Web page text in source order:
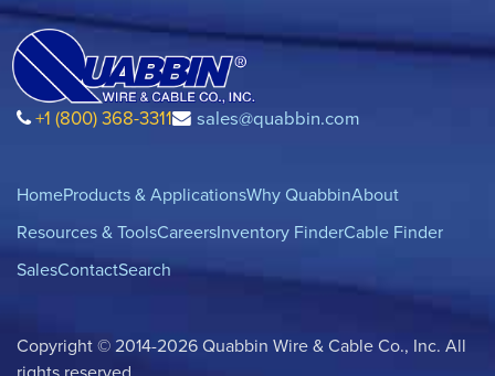
+1 (800) 368-3311 sales@quabbin.com
HomeProducts & ApplicationsWhy QuabbinAbout
Resources & ToolsCareersInventory FinderCable Finder
SalesContactSearch
Copyright © 2014-2026 Quabbin Wire & Cable Co., Inc. All